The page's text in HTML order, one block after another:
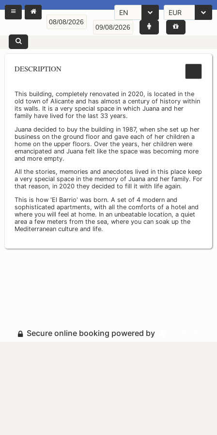
EN EUR
DESCRIPTION
This building, completely renovated in 2020, is located in the
old town of Alicante and has almost a century of history within
its walls. It is a very special space in which Juana and her
family have lived for the last 33 years.
Juana decided to buy the building in 1987, when she set up her
business on the ground floor and gave each of her children a
home on the upper floors. Over the years, her children were
emancipated and Juana felt like the space was becoming more
and more empty.
All the stories, memories and anecdotes lived in this place keep
a very special space in the memory of Juana and her family. For
that reason, in 2020 they decided to fill it with life again.
This is how 'El Barrio' was born. A set of 4 modern and
sophisticated apartments, with all the comforts of a hotel and
where you will feel at home. In an unbeatable location, a quiet
area a few meters from the sea, where you can soak up the
Mediterranean culture and life.
Secure online booking powered by